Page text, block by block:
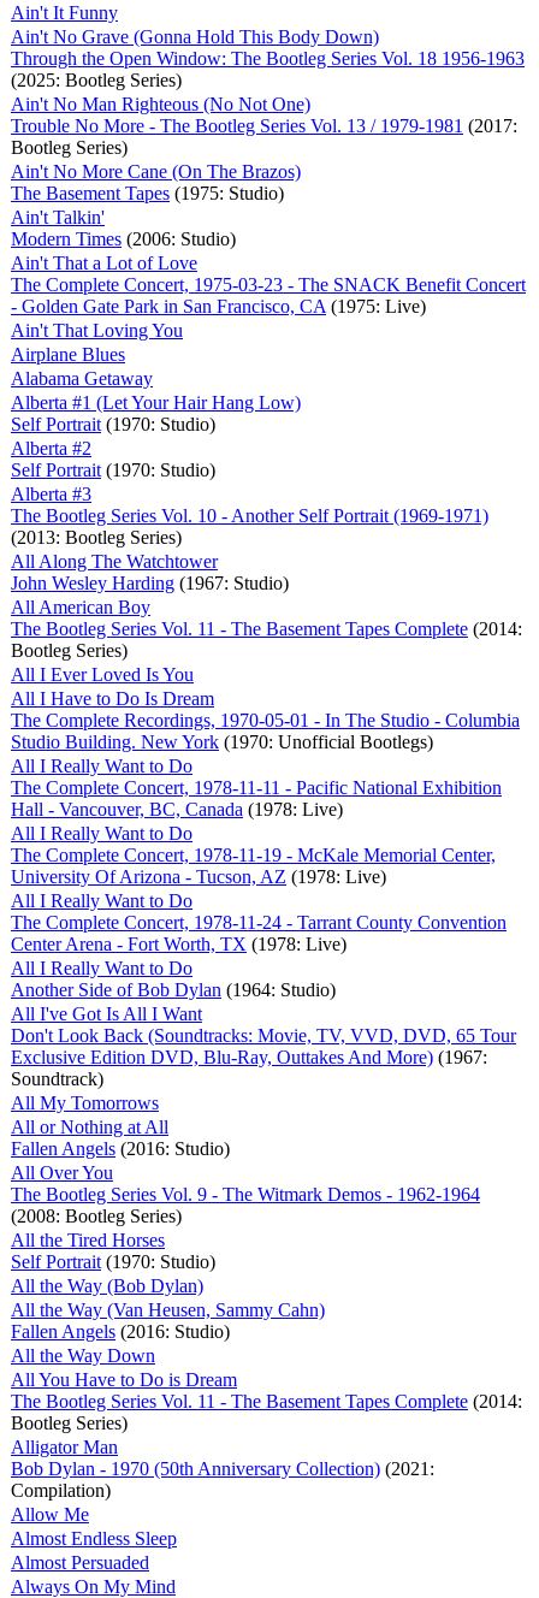
Ain't It Funny
Ain't No Grave (Gonna Hold This Body Down)
Through the Open Window: The Bootleg Series Vol. 18 1956-1963
(2025: Bootleg Series)
Ain't No Man Righteous (No Not One)
Trouble No More - The Bootleg Series Vol. 13 / 1979-1981 (2017:
Bootleg Series)
Ain't No More Cane (On The Brazos)
The Basement Tapes (1975: Studio)
Ain't Talkin'
Modern Times (2006: Studio)
Ain't That a Lot of Love
The Complete Concert, 1975-03-23 - The SNACK Benefit Concert
- Golden Gate Park in San Francisco, CA (1975: Live)
Ain't That Loving You
Airplane Blues
Alabama Getaway
Alberta #1 (Let Your Hair Hang Low)
Self Portrait (1970: Studio)
Alberta #2
Self Portrait (1970: Studio)
Alberta #3
The Bootleg Series Vol. 10 - Another Self Portrait (1969-1971)
(2013: Bootleg Series)
All Along The Watchtower
John Wesley Harding (1967: Studio)
All American Boy
The Bootleg Series Vol. 11 - The Basement Tapes Complete (2014:
Bootleg Series)
All I Ever Loved Is You
All I Have to Do Is Dream
The Complete Recordings, 1970-05-01 - In The Studio - Columbia
Studio Building. New York (1970: Unofficial Bootlegs)
All I Really Want to Do
The Complete Concert, 1978-11-11 - Pacific National Exhibition
Hall - Vancouver, BC, Canada (1978: Live)
All I Really Want to Do
The Complete Concert, 1978-11-19 - McKale Memorial Center,
University Of Arizona - Tucson, AZ (1978: Live)
All I Really Want to Do
The Complete Concert, 1978-11-24 - Tarrant County Convention
Center Arena - Fort Worth, TX (1978: Live)
All I Really Want to Do
Another Side of Bob Dylan (1964: Studio)
All I've Got Is All I Want
Don't Look Back (Soundtracks: Movie, TV, VVD, DVD, 65 Tour
Exclusive Edition DVD, Blu-Ray, Outtakes And More) (1967:
Soundtrack)
All My Tomorrows
All or Nothing at All
Fallen Angels (2016: Studio)
All Over You
The Bootleg Series Vol. 9 - The Witmark Demos - 1962-1964
(2008: Bootleg Series)
All the Tired Horses
Self Portrait (1970: Studio)
All the Way (Bob Dylan)
All the Way (Van Heusen, Sammy Cahn)
Fallen Angels (2016: Studio)
All the Way Down
All You Have to Do is Dream
The Bootleg Series Vol. 11 - The Basement Tapes Complete (2014:
Bootleg Series)
Alligator Man
Bob Dylan - 1970 (50th Anniversary Collection) (2021:
Compilation)
Allow Me
Almost Endless Sleep
Almost Persuaded
Always On My Mind